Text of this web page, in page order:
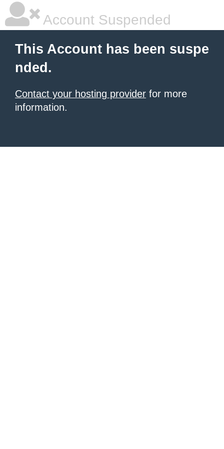
Account Suspended
This Account has been suspe
nded.
Contact your hosting provider for more
information.